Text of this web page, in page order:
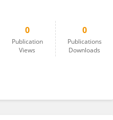
0
Publication
Views
0
Publications
Downloads